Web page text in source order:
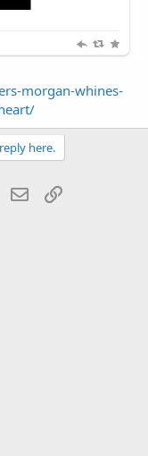
morgan-whines-
here.
WhatsApp
Email